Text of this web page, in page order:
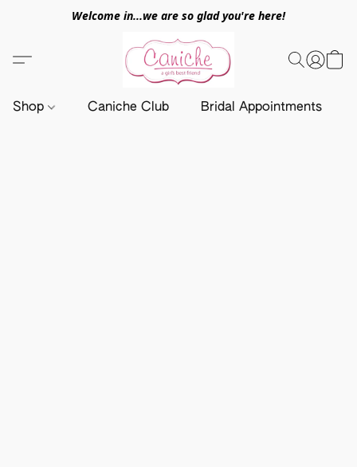
Welcome in...we are so glad you're here!
Shop Caniche Club Bridal Appointments